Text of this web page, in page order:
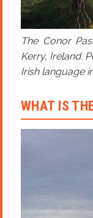
The Conor
Kerry, Ireland.
Irish language
WHAT IS